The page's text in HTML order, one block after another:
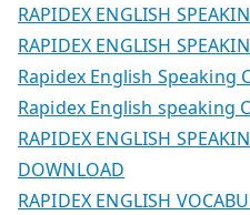
RAPIDEX ENGLISH
RAPIDEX ENGLISH
Rapidex English Speaking
Rapidex English speaking
RAPIDEX ENGLISH
DOWNLOAD
RAPIDEX ENGLISH